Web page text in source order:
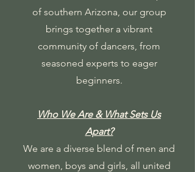
of southern Arizona, our group
brings together a vibrant
community of dancers, from
seasoned experts to eager
beginners.
Who We Are & What Sets Us
Apart?
We are a diverse blend of men and
women, boys and girls, all united